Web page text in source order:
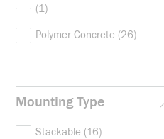
(1)
Polymer Concrete (26)
Mounting Type
Stackable (16)